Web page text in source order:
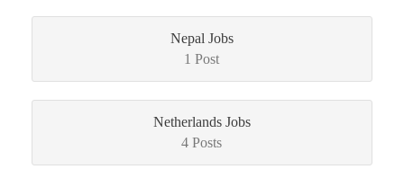
Nepal Jobs
1 Post
Netherlands Jobs
4 Posts